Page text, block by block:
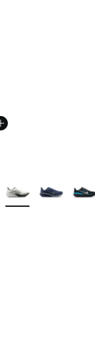
More Colors Available